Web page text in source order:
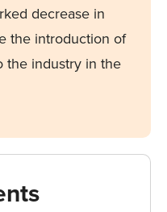
decrease in
the introduction of
the industry in the